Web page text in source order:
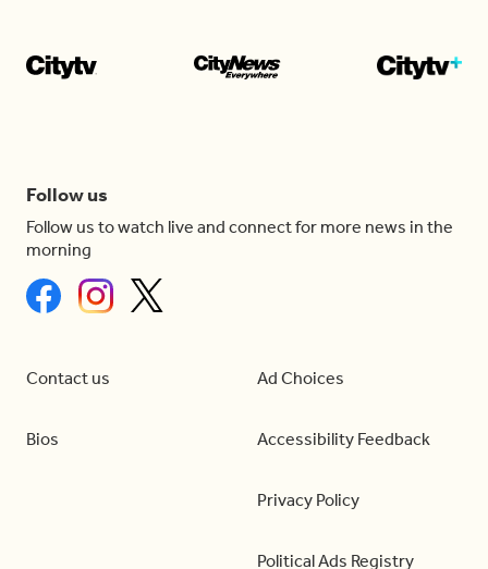
Follow us
Follow us to watch live and connect for more news in the
morning
Contact us
Bios
Ad Choices
Accessibility Feedback
Privacy Policy
Political Ads Registry